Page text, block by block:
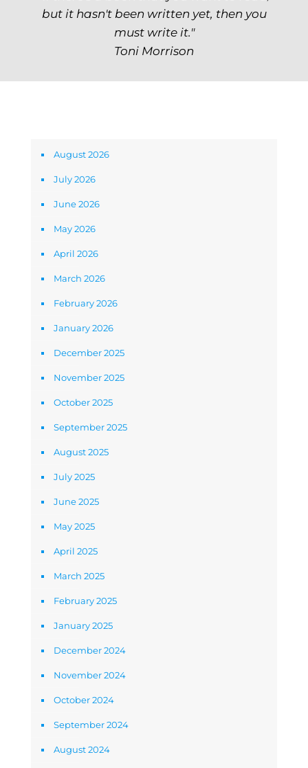
but it hasn't been written yet, then you
must write it."
Toni Morrison
August 2026
July 2026
June 2026
May 2026
April 2026
March 2026
February 2026
January 2026
December 2025
November 2025
October 2025
September 2025
August 2025
July 2025
June 2025
May 2025
April 2025
March 2025
February 2025
January 2025
December 2024
November 2024
October 2024
September 2024
August 2024